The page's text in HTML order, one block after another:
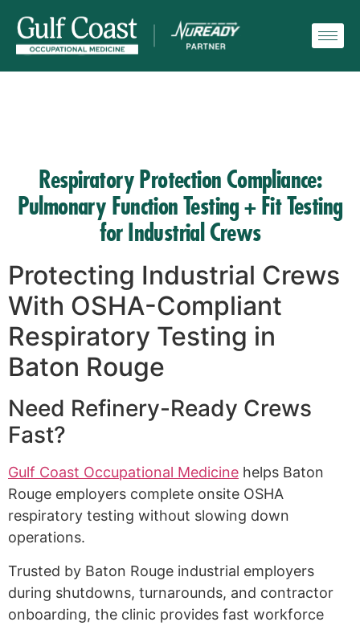
Respiratory Protection Compliance:
Pulmonary Function Testing + Fit Testing
for Industrial Crews
Protecting Industrial Crews
With OSHA-Compliant
Respiratory Testing in
Baton Rouge
Need Refinery-Ready Crews
Fast?
Gulf Coast Occupational Medicine helps Baton
Rouge employers complete onsite OSHA
respiratory testing without slowing down
operations.
Trusted by Baton Rouge industrial employers
during shutdowns, turnarounds, and contractor
onboarding, the clinic provides fast workforce